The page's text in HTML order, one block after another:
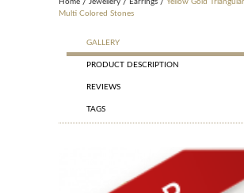
Home Jewellery Earrings
Yellow Gold
Multi Colored Stones
GALLERY
PRODUCT DESCRIPTION
REVIEWS
TAGS